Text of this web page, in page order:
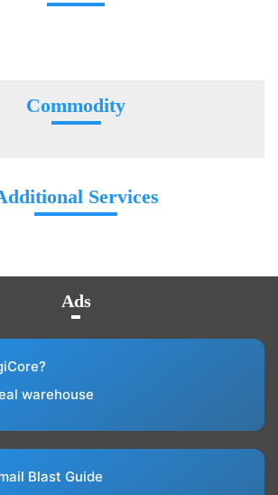
Commodity
Services
Ads
warehouse
Blast Guide